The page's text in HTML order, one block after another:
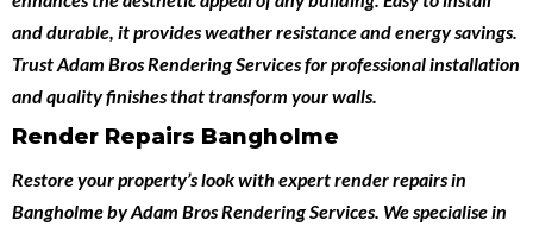
and durable, it provides weather resistance and energy savings.
Trust Adam Bros Rendering Services for professional installation
and quality finishes that transform your walls.
Render Repairs Bangholme
Restore your property’s look with expertrender repairs in
BangholmebyAdam Bros Rendering Services. We specialise in